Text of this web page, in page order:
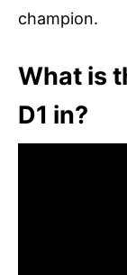
champion.
What is
D1 in?